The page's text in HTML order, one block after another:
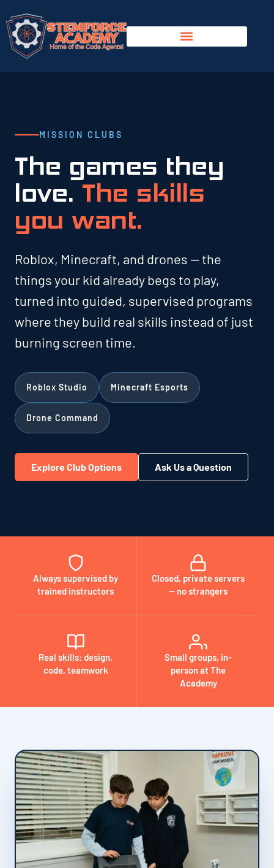
MISSION CLUBS
The games they
love. The skills
you want.
Roblox, Minecraft, and drones — the
things your kid already begs to play,
turned into guided, supervised programs
where they build real skills instead of just
burning screen time.
Roblox Studio Minecraft Esports
Drone Command
Explore Club Options Ask Us a Question
Always supervised by
trained instructors
Closed, private servers
— no strangers
Real skills: design,
code, teamwork
Small groups, in-
person at The
Academy